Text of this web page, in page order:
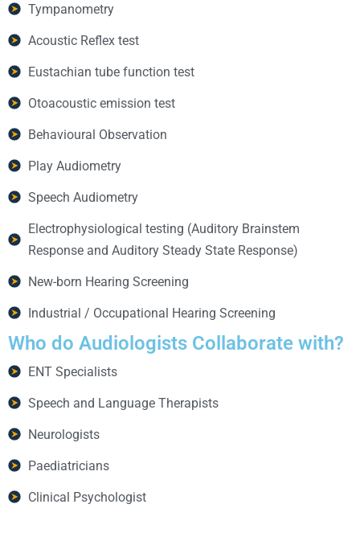
Tympanometry
Acoustic Reflex test
Eustachian tube function test
Otoacoustic emission test
Behavioural Observation
Play Audiometry
Speech Audiometry
Electrophysiological testing (Auditory Brainstem
Response and Auditory Steady State Response)
New-born Hearing Screening
Industrial / Occupational Hearing Screening
Who do Audiologists Collaborate with?
ENT Specialists
Speech and Language Therapists
Neurologists
Paediatricians
Clinical Psychologist